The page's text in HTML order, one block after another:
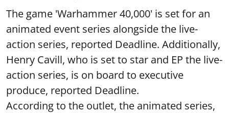
The game 'Warhammer 40,000' is set for an
animated event series alongside the live-
action series, reported Deadline. Additionally,
Henry Cavill, who is set to star and EP the live-
action series, is on board to executive
produce, reported Deadline.
According to the outlet, the animated series,